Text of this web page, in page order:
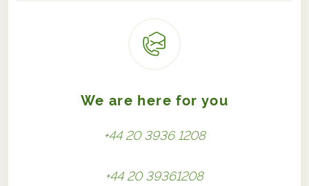
We are here for you
+44 20 3936 1208
+44 20 39361208